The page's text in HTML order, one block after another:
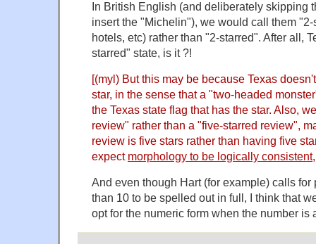
In British English (and deliberately skipping
insert the "Michelin"), we would call them
hotels, etc) rather than "2-starred". After all,
starred" state, is it ?!
[(myl) But this may be because Texas
star, in the sense that a "two-headed
the Texas state flag that has the star. Also,
review" rather than a "five-starred review",
review is five stars rather than having five
expect morphology to be logically consistent
And even though Hart (for example) calls
than 10 to be spelled out in full, I think that
opt for the numeric form when the number is